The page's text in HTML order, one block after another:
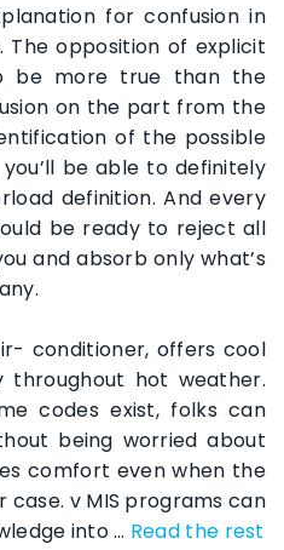
for confusion in
The opposition of explicit
be more true than the
on the part from the
of the possible
be able to definitely
definition. And every
be ready to reject all
and absorb only what’s
conditioner, offers cool
throughout hot weather.
codes exist, folks can
being worried about
comfort even when the
v MIS programs can
into … Read the rest